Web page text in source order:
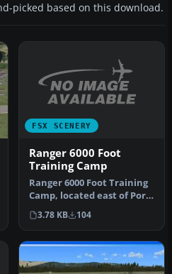
picked based on this download.
FSX SCENERY
Ranger 6000 Foot
Training Camp
Ranger 6000 Foot Training
Camp, located east of Port
Hardy, British Columbia,…
3.78 KB 104